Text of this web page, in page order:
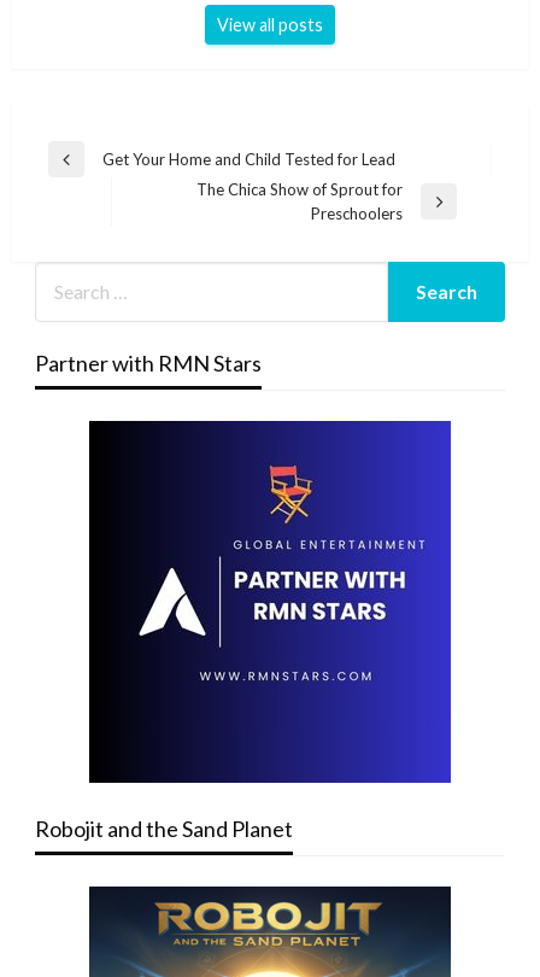
View all posts
Post
Previous
Get Your Home and Child Tested for Lead
The Chica Show of Sprout for
Preschoolers
Partner with RMN Stars
Robojit and the Sand Planet